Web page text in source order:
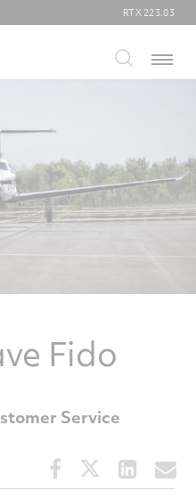
RTX 223.03
Menu
Fido
Service
Share
this
Share
this
Share
this